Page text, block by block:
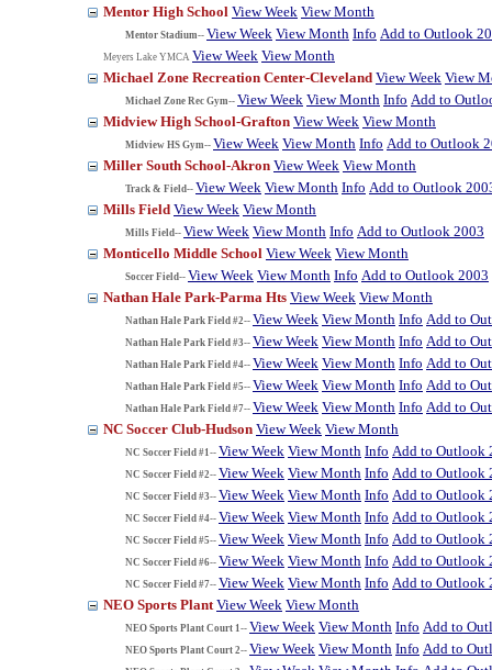
Mentor High School View Week View Month
Mentor Stadium-- View Week View Month Info Add to Outlook
Meyers Lake YMCA View Week View Month
Michael Zone Recreation Center-Cleveland View Week View
Michael Zone Rec Gym-- View Week View Month Info Add to
Midview High School-Grafton View Week View Month
Midview HS Gym-- View Week View Month Info Add to Outlook
Miller South School-Akron View Week View Month
Track & Field-- View Week View Month Info Add to Outlook
Mills Field View Week View Month
Mills Field-- View Week View Month Info Add to Outlook 2003
Monticello Middle School View Week View Month
Soccer Field-- View Week View Month Info Add to Outlook 2003
Nathan Hale Park-Parma Hts View Week View Month
Nathan Hale Park Field #2-- View Week View Month Info Add to
Nathan Hale Park Field #3-- View Week View Month Info Add to
Nathan Hale Park Field #4-- View Week View Month Info Add to
Nathan Hale Park Field #5-- View Week View Month Info Add to
Nathan Hale Park Field #7-- View Week View Month Info Add to
NC Soccer Club-Hudson View Week View Month
NC Soccer Field #1-- View Week View Month Info Add to Outlook
NC Soccer Field #2-- View Week View Month Info Add to Outlook
NC Soccer Field #3-- View Week View Month Info Add to Outlook
NC Soccer Field #4-- View Week View Month Info Add to Outlook
NC Soccer Field #5-- View Week View Month Info Add to Outlook
NC Soccer Field #6-- View Week View Month Info Add to Outlook
NC Soccer Field #7-- View Week View Month Info Add to Outlook
NEO Sports Plant View Week View Month
NEO Sports Plant Court 1-- View Week View Month Info Add to
NEO Sports Plant Court 2-- View Week View Month Info Add to